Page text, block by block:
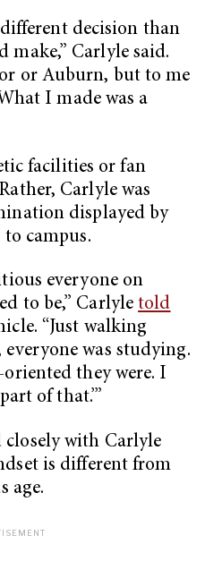
decision than
make,” Carlyle said.
or Auburn, but to me
I made was a
facilities or fan
Carlyle was
displayed by
campus.
everyone on
to be,” Carlyletold
“Just walking
was studying.
they were. I
of that.’”
closely with Carlyle
is different from
age.